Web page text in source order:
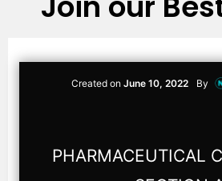
Created on June 10, 2022 By
PHARMACEUTICAL